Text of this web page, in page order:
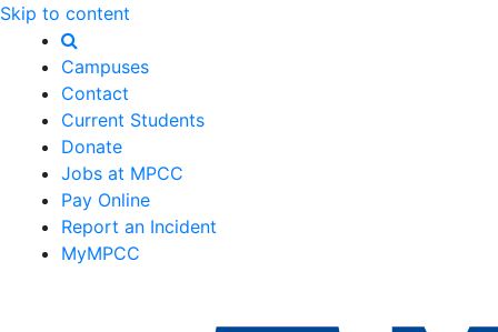
Skip to content
Campuses
Contact
Current Students
Donate
Jobs at MPCC
Pay Online
Report an Incident
MyMPCC